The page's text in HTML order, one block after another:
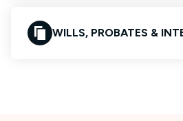
WILLS, PROBATES &